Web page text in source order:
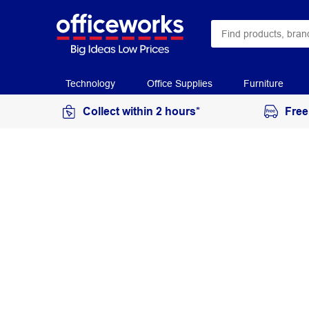
Technology Office Supplies Furniture
Collect within 2 hours*